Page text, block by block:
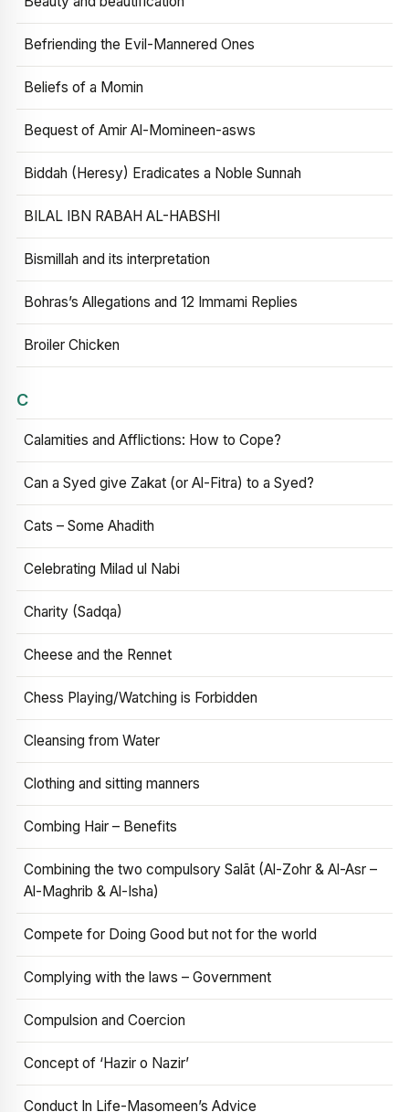
Befriending the Evil-Mannered Ones
Beliefs of a Momin
Bequest of Amir Al-Momineen-asws
Biddah (Heresy) Eradicates a Noble Sunnah
BILAL IBN RABAH AL-HABSHI
Bismillah and its interpretation
Bohras’s Allegations and 12 Immami Replies
Broiler Chicken
C
Calamities and Afflictions: How to Cope?
Can a Syed give Zakat (or Al-Fitra) to a Syed?
Cats – Some Ahadith
Celebrating Milad ul Nabi
Charity (Sadqa)
Cheese and the Rennet
Chess Playing/Watching is Forbidden
Cleansing from Water
Clothing and sitting manners
Combing Hair – Benefits
Combining the two compulsory Salāt (Al-Zohr & Al-Asr –
Al-Maghrib & Al-Isha)
Compete for Doing Good but not for the world
Complying with the laws – Government
Compulsion and Coercion
Concept of ‘Hazir o Nazir’
Conduct In Life-Masomeen’s Advice